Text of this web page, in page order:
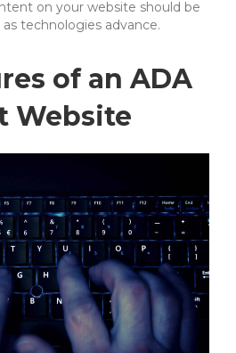
on your website should be
as technologies advance.
of an ADA
Website